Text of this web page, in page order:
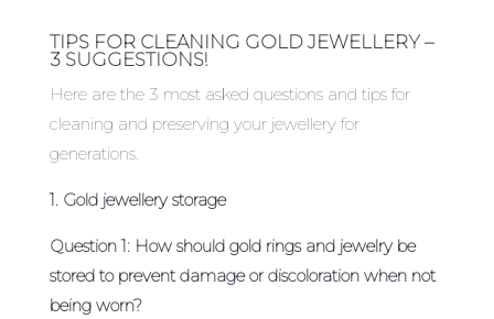
TIPS FOR CLEANING GOLD JEWELLERY –
3 SUGGESTIONS!
Here are the 3 most asked questions and tips for
cleaning and preserving your jewellery for
generations.
1. Gold jewellery storage
Question 1: How should gold rings and jewelry be
stored to prevent damage or discoloration when not
being worn?